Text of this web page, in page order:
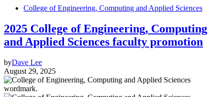
College of Engineering, Computing and Applied Sciences
2025 College of Engineering, Computing
and Applied Sciences faculty promotion
byDave Lee
August 29, 2025